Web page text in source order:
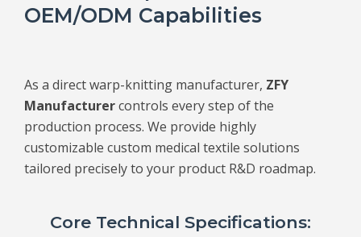
OEM/ODM Capabilities
As a direct warp-knitting manufacturer, ZFY
Manufacturercontrols every step of the
production process. We provide highly
customizable custom medical textile solutions
tailored precisely to your product R&D roadmap.
Core Technical Specifications: